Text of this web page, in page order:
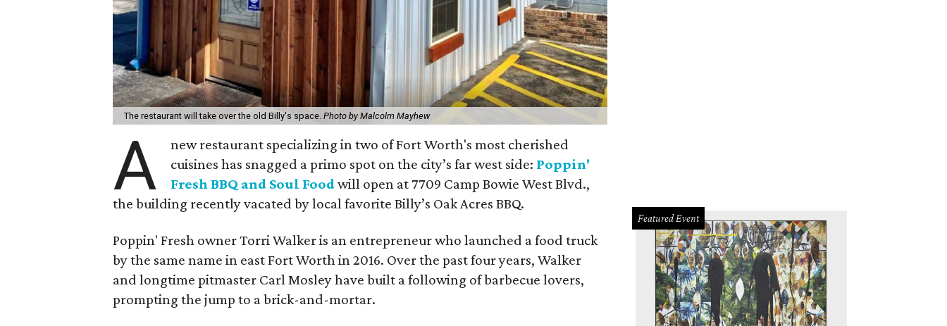
The restaurant will take over the old Billy's space.Photo by Malcolm Mayhew
A
new restaurant specializing in two of Fort Worth's most cherished
cuisines has snagged a primo spot on the city’s far west side: Poppin'
Fresh BBQ and Soul Foodwill open at 7709 Camp Bowie West Blvd.,
the building recently vacated by local favorite Billy’s Oak Acres BBQ.
Poppin' Fresh owner Torri Walker is an entrepreneur who launched a food truck
by the same name in east Fort Worth in 2016. Over the past four years, Walker
and longtime pitmaster Carl Mosley have built a following of barbecue lovers,
prompting the jump to a brick-and-mortar.
Featured Event